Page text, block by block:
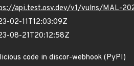
api.test.osv.dev/v1/vulns/MAL-
02-11T12:03:09Z
08-21T20:12:58Z
code in discor-webhook (PyPI)